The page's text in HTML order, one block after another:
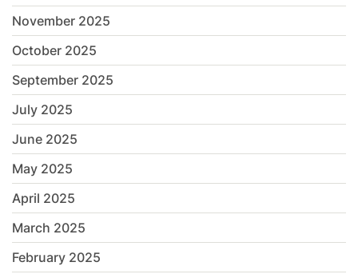
November 2025
October 2025
September 2025
July 2025
June 2025
May 2025
April 2025
March 2025
February 2025